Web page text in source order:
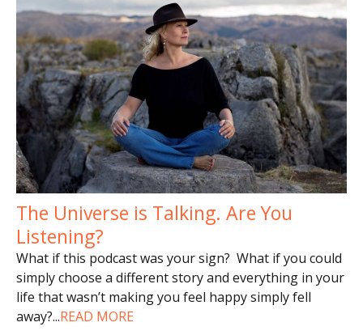
The Universe is Talking. Are You
Listening?
What if this podcast was your sign? What if you could
simply choose a different story and everything in your
life that wasn’t making you feel happy simply fell
away?...READ MORE